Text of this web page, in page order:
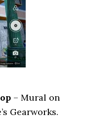
– Mural on
Gearworks.